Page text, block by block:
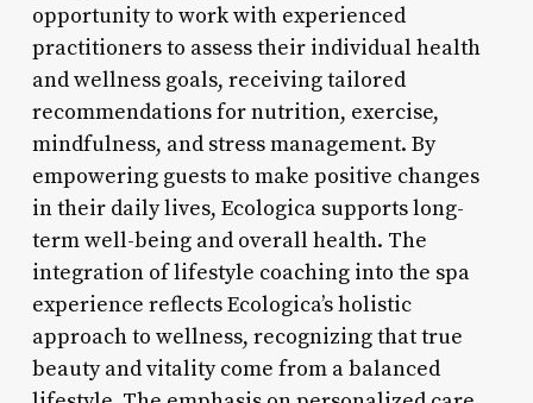
opportunity to work with experienced
practitioners to assess their individual health
and wellness goals, receiving tailored
recommendations for nutrition, exercise,
mindfulness, and stress management. By
empowering guests to make positive changes
in their daily lives, Ecologica supports long-
term well-being and overall health. The
integration of lifestyle coaching into the spa
experience reflects Ecologica’s holistic
approach to wellness, recognizing that true
beauty and vitality come from a balanced